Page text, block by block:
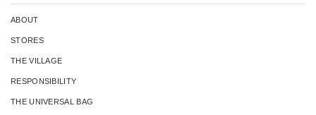
ABOUT
STORES
THE VILLAGE
RESPONSIBILITY
THE UNIVERSAL BAG